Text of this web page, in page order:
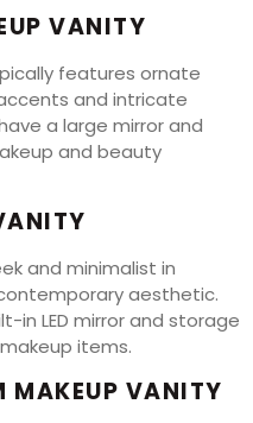
VANITY
features ornate
and intricate
a large mirror and
and beauty
and minimalist in
aesthetic.
in LED mirror and storage
items.
MAKEUP VANITY